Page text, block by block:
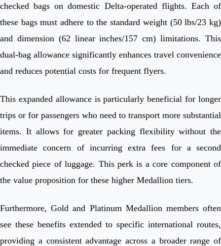
checked bags on domestic Delta-operated flights. Each of
these bags must adhere to the standard weight (50 lbs/23 kg)
and dimension (62 linear inches/157 cm) limitations. This
dual-bag allowance significantly enhances travel convenience
and reduces potential costs for frequent flyers.
This expanded allowance is particularly beneficial for longer
trips or for passengers who need to transport more substantial
items. It allows for greater packing flexibility without the
immediate concern of incurring extra fees for a second
checked piece of luggage. This perk is a core component of
the value proposition for these higher Medallion tiers.
Furthermore, Gold and Platinum Medallion members often
see these benefits extended to specific international routes,
providing a consistent advantage across a broader range of